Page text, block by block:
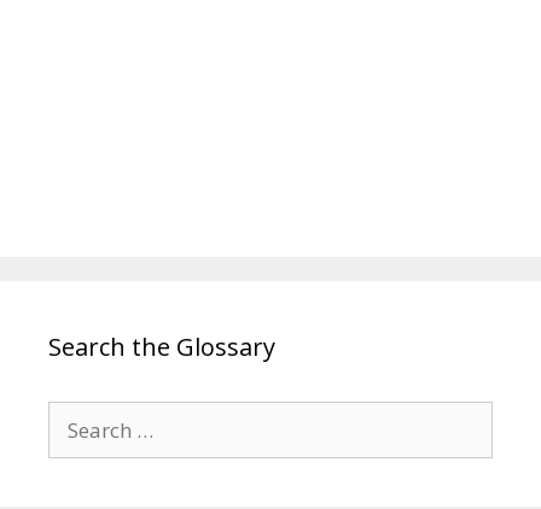
Search the Glossary
for: